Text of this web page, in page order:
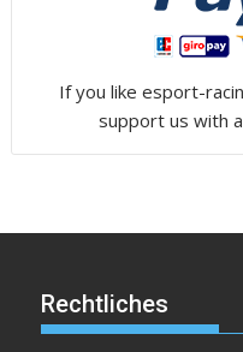
If you like esport-
support us with
Rechtliches